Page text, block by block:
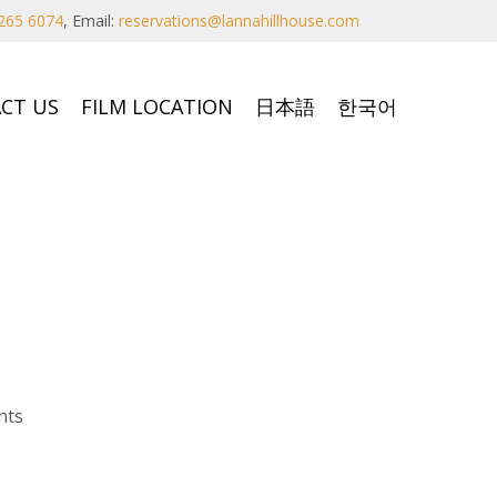
6074, Email: reservations@lannahillhouse.com
US FILM LOCATION 日本語 한국어